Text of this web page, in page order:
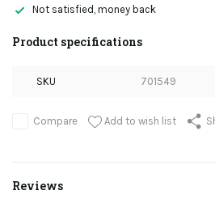
Not satisfied, money back
Product specifications
SKU 701549
Compare Add to wish list
Reviews